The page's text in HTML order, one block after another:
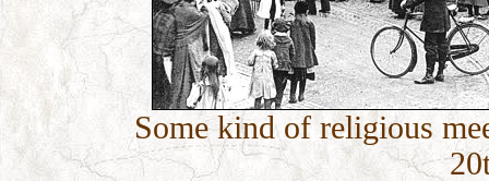
Some kind of religious